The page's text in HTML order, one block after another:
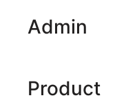
Admin
Product